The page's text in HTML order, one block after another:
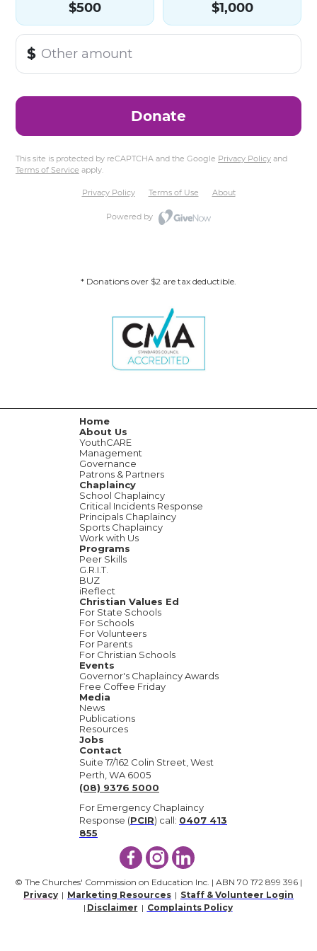
* Donations over $2 are tax deductible.
Home
About Us
YouthCARE
Management
Governance
Patrons & Partners
Chaplaincy
School Chaplaincy
Critical Incidents Response
Principals Chaplaincy
Sports Chaplaincy
Work with Us
Programs
Peer Skills
G.R.I.T.
BUZ
iReflect
Christian Values Ed
For State Schools
For Schools
For Volunteers
For Parents
For Christian Schools
Events
Governor's Chaplaincy Awards
Free Coffee Friday
Media
News
Publications
Resources
Jobs
Contact
Suite 17/162 Colin Street, West
Perth, WA 6005
(08) 9376 5000
For Emergency Chaplaincy
Response (PCIR) call: 0407 413
855
© The Churches' Commission on Education Inc. | ABN 70 172 899 396 |
Privacy | Marketing Resources | Staff & Volunteer Login
| Disclaimer | Complaints Policy